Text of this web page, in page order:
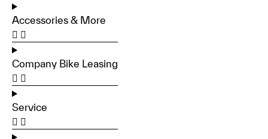
Accessories & More
Company Bike Leasing
Service